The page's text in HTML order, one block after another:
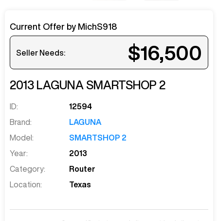
Current Offer by MichS918
Seller Needs: $16,500
2013 LAGUNA SMARTSHOP 2
ID:
12594
Brand:
LAGUNA
Model:
SMARTSHOP 2
Year:
2013
Category:
Router
Location:
Texas